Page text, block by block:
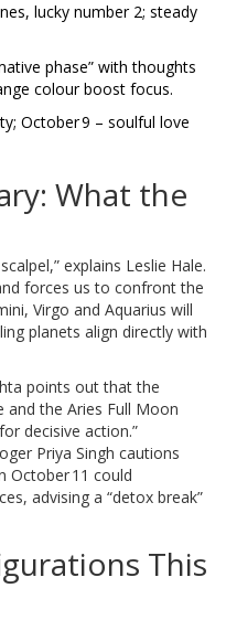
lucky number 2; steady
phase” with thoughts
colour boost focus.
October 9 – soulful love
What the
explains Leslie Hale.
forces us to confront the
Virgo and Aquarius will
planets align directly with
points out that the
and the Aries Full Moon
decisive action.”
Priya Singh cautions
October 11 could
advising a “detox break”
This